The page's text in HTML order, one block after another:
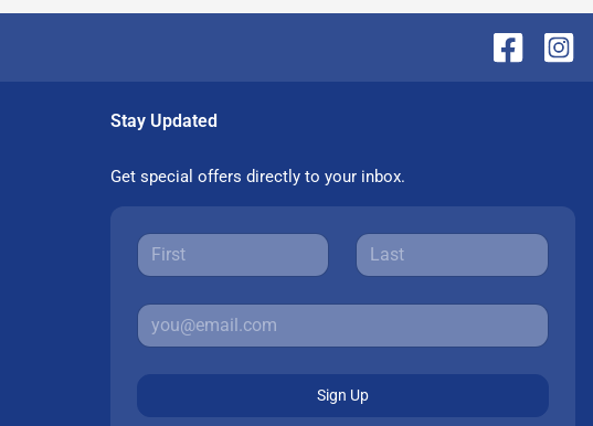
Stay Updated
Get special offers directly to your inbox.
Sign Up